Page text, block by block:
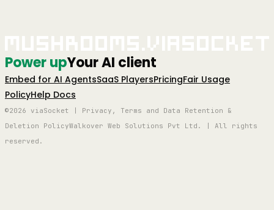
Power upYour AI client
Embed for AI AgentsSaaS PlayersPricingFair Usage
PolicyHelp Docs
©2026 viaSocket | Privacy, Terms and Data Retention &
Deletion PolicyWalkover Web Solutions Pvt Ltd. | All rights
reserved.